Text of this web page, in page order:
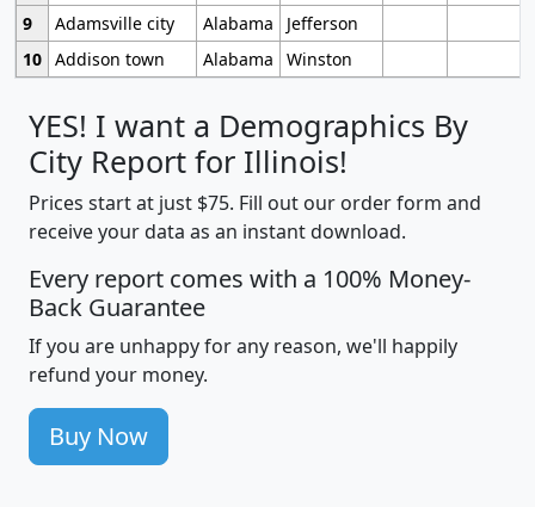
9
Adamsville city Alabama
Jefferson
10 Addison town Alabama Winston
YES! I want a Demographics By
City Report for Illinois!
Prices start at just $75. Fill out our order form and
receive your data as an instant download.
Every report comes with a 100% Money-
Back Guarantee
If you are unhappy for any reason, we'll happily
refund your money.
Buy Now